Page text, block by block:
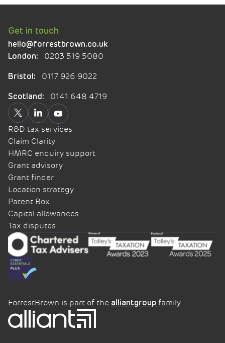
Get in touch
hello@forrestbrown.co.uk
London:
0203 519 5080
Bristol: 0117 926 9022
Scotland: 0141 648 4719
R&D tax services
Claim Clarity
HMRC enquiry support
Grant advisory
Grant finder
Location strategy
Patent Box
Capital allowances
Tax disputes
ForrestBrown is part of the alliantgroup family